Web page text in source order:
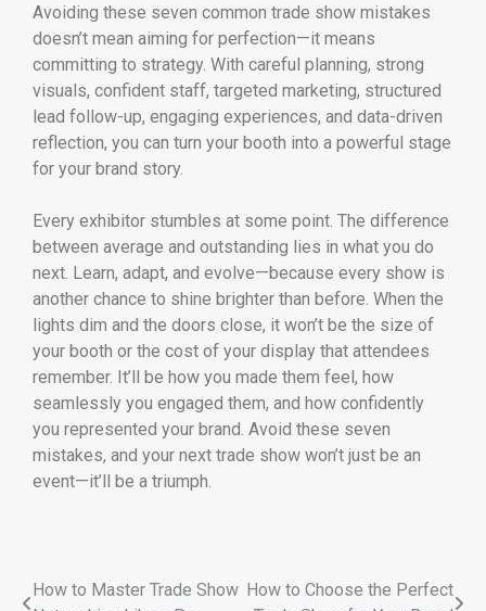
Avoiding these seven common trade show mistakes
doesn’t mean aiming for perfection—it means
committing to strategy. With careful planning, strong
visuals, confident staff, targeted marketing, structured
lead follow-up, engaging experiences, and data-driven
reflection, you can turn your booth into a powerful stage
for your brand story.
Every exhibitor stumbles at some point. The difference
between average and outstanding lies in what you do
next. Learn, adapt, and evolve—because every show is
another chance to shine brighter than before. When the
lights dim and the doors close, it won’t be the size of
your booth or the cost of your display that attendees
remember. It’ll be how you made them feel, how
seamlessly you engaged them, and how confidently
you represented your brand. Avoid these seven
mistakes, and your next trade show won’t just be an
event—it’ll be a triumph.
How to Master Trade Show How to Choose the Perfect